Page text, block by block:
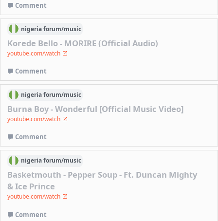
Comment
nigeriaforum/music
Korede Bello - MORIRE (Official Audio)
youtube.com/watch
Comment
nigeriaforum/music
Burna Boy - Wonderful [Official Music Video]
youtube.com/watch
Comment
nigeriaforum/music
Basketmouth - Pepper Soup - Ft. Duncan Mighty
& Ice Prince
youtube.com/watch
Comment